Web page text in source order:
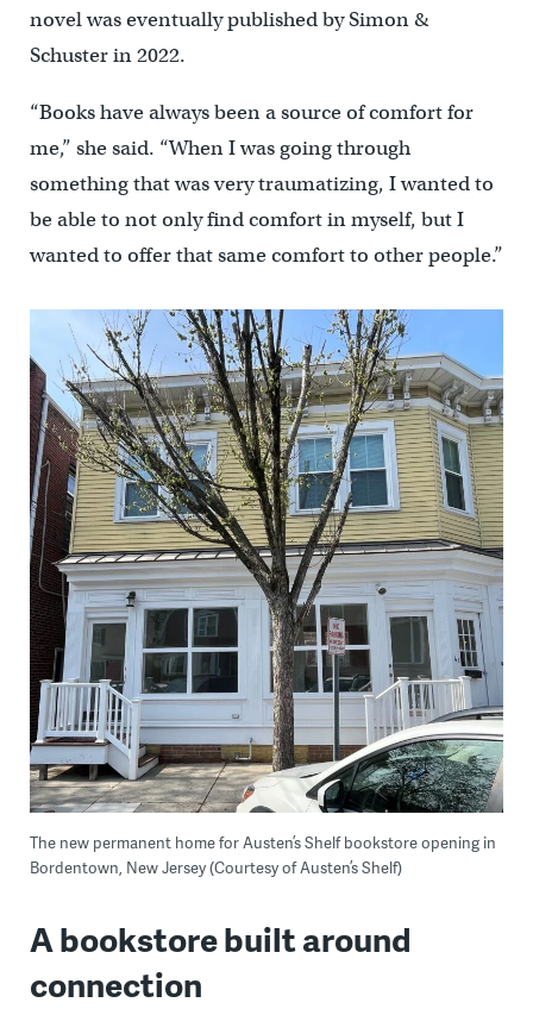
novel was eventually published by Simon &
Schuster in 2022.
“Books have always been a source of comfort for
me,” she said. “When I was going through
something that was very traumatizing, I wanted to
be able to not only find comfort in myself, but I
wanted to offer that same comfort to other people.”
The new permanent home for Austen’s Shelf bookstore opening in
Bordentown, New Jersey (Courtesy of Austen’s Shelf)
A bookstore built around
connection